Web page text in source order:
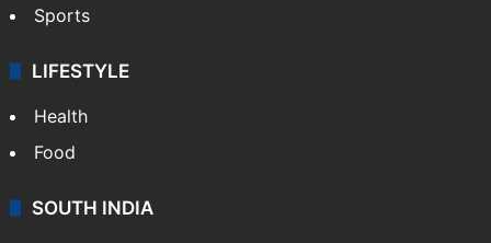
Sports
LIFESTYLE
Health
Food
SOUTH INDIA